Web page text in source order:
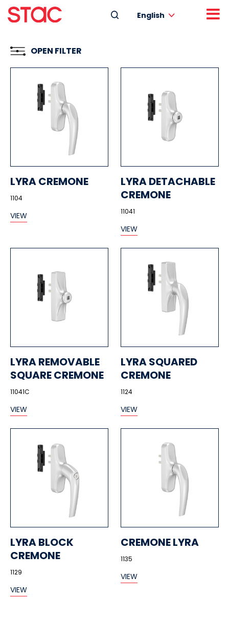
English
OPEN FILTER
LYRA CREMONE
1104
VIEW
LYRA DETACHABLE
CREMONE
11041
VIEW
LYRA REMOVABLE
SQUARE CREMONE
11041C
VIEW
LYRA SQUARED
CREMONE
1124
VIEW
LYRA BLOCK
CREMONE
1129
VIEW
CREMONE LYRA
1135
VIEW